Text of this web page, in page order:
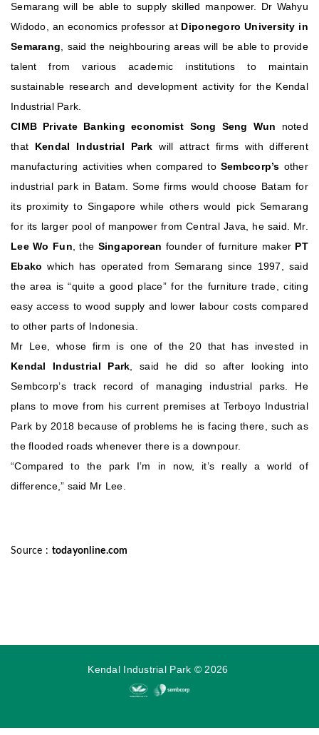
Semarang will be able to supply skilled manpower. Dr Wahyu
Widodo, an economics professor at Diponegoro University in
Semarang , said the neighbouring areas will be able to provide
talent from various academic institutions to maintain
sustainable research and development activity for the Kendal
Industrial Park.
CIMB Private Banking economist Song Seng Wun noted
that Kendal Industrial Park will attract firms with different
manufacturing activities when compared to Sembcorp’s other
industrial park in Batam. Some firms would choose Batam for
its proximity to Singapore while others would pick Semarang
for its larger pool of manpower from Central Java, he said. Mr.
Lee Wo Fun , the Singaporean founder of furniture maker PT
Ebako which has operated from Semarang since 1997, said
the area is “quite a good place” for the furniture trade, citing
easy access to wood supply and lower labour costs compared
to other parts of Indonesia.
Mr Lee, whose firm is one of the 20 that has invested in
Kendal Industrial Park , said he did so after looking into
Sembcorp’s track record of managing industrial parks. He
plans to move from his current premises at Terboyo Industrial
Park by 2018 because of problems he is facing there, such as
the flooded roads whenever there is a downpour.
“Compared to the park I’m in now, it’s really a world of
difference,” said Mr Lee.
Source : todayonline.com
Kendal Industrial Park © 2026